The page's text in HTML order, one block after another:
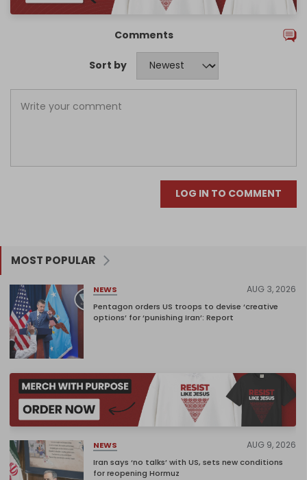
Comments
Sort by
LOG IN TO COMMENT
MOST POPULAR
NEWS AUG 3, 2026
Pentagon orders US troops to devise ‘creative
options’ for ‘punishing Iran’: Report
NEWS AUG 9, 2026
Iran says ‘no talks’ with US, sets new conditions
for reopening Hormuz